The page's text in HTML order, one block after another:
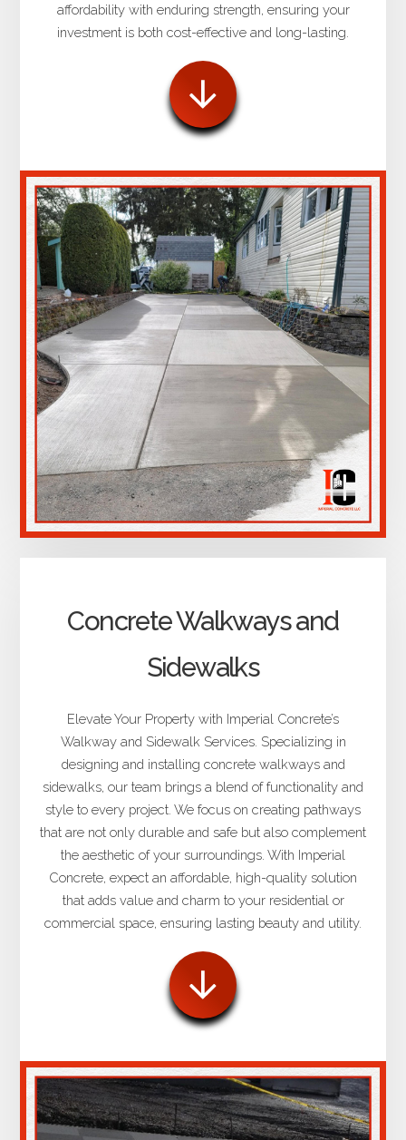
affordability with enduring strength, ensuring your
investment is both cost-effective and long-lasting.
Concrete Walkways and
Sidewalks
Elevate Your Property with Imperial Concrete’s
Walkway and Sidewalk Services. Specializing in
designing and installing concrete walkways and
sidewalks, our team brings a blend of functionality and
style to every project. We focus on creating pathways
that are not only durable and safe but also complement
the aesthetic of your surroundings. With Imperial
Concrete, expect an affordable, high-quality solution
that adds value and charm to your residential or
commercial space, ensuring lasting beauty and utility.